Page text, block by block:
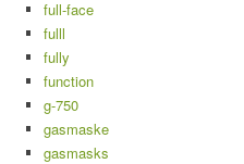
full-face
fulll
fully
function
g-750
gasmaske
gasmasks